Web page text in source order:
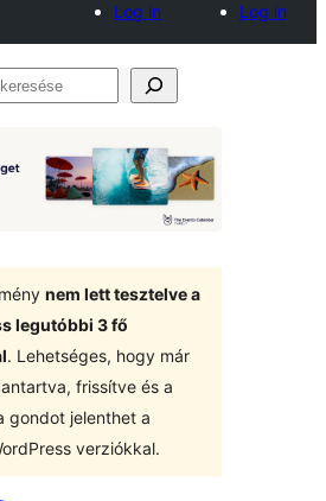
Log in
Log in
nem lett tesztelve a
legutóbbi 3 fő
. Lehetséges, hogy már
frissítve és a
gondot jelenthet a
verziókkal.